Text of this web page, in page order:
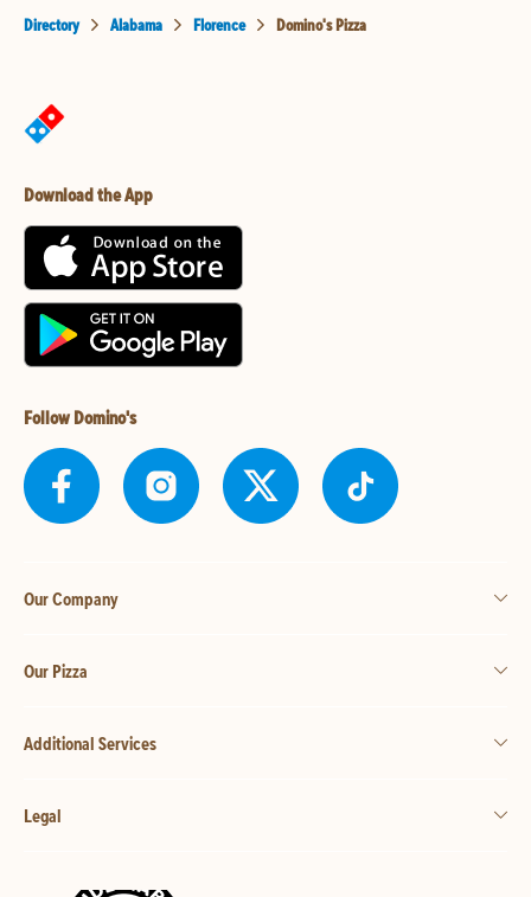
Directory Alabama Florence Domino's Pizza
Download the App
Follow Domino's
Our Company
Our Pizza
Additional Services
Legal